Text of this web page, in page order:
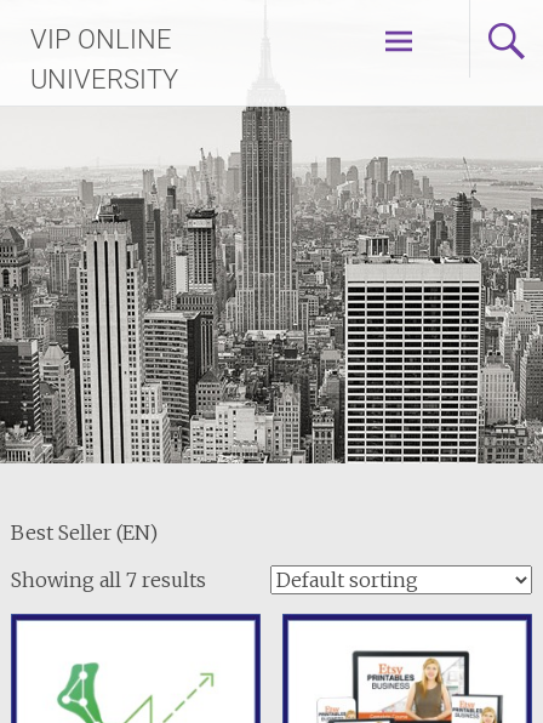
content
VIP ONLINE
UNIVERSITY
Best Seller (EN)
Showing all 7 results